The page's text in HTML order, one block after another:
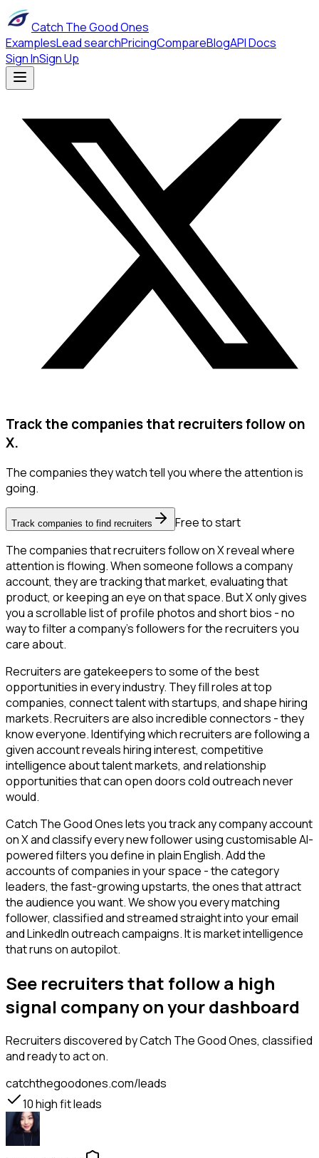
Catch The Good Ones
ExamplesLead searchPricingCompareBlogAPI Docs
Sign InSign Up
Track the companies that recruiters follow on
X.
The companies they watch tell you where the attention is
going.
Track companies to find recruiters
Free to start
The companies that recruiters follow on X reveal where
attention is flowing. When someone follows a company
account, they are tracking that market, evaluating that
product, or keeping an eye on that space. But X only gives
you a scrollable list of profile photos and short bios - no
way to filter a company's followers for the recruiters you
care about.
Recruiters are gatekeepers to some of the best
opportunities in every industry. They fill roles at top
companies, connect talent with startups, and shape hiring
markets. Recruiters are also incredible connectors - they
know everyone. Identifying which recruiters are following a
given account reveals hiring interest, competitive
intelligence about talent markets, and relationship
opportunities that can open doors cold outreach never
would.
Catch The Good Ones lets you track any company account
on X and classify every new follower using customisable AI-
powered filters you define in plain English. Add the
accounts of companies in your space - the category
leaders, the fast-growing upstarts, the ones that attract
the audience you want. We show you every matching
follower, classified and streamed straight into your email
and LinkedIn outreach campaigns. It is market intelligence
that runs on autopilot.
See recruiters that follow a high
signal company on your dashboard
Recruitersdiscovered by Catch The Good Ones, classified
and ready to act on.
catchthegoodones.com/leads
10high fit leads